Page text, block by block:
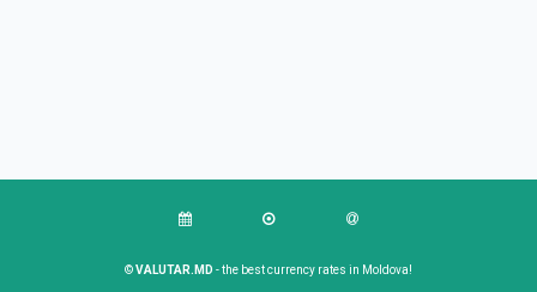
©VALUTAR.MD - the best currency rates in Moldova!